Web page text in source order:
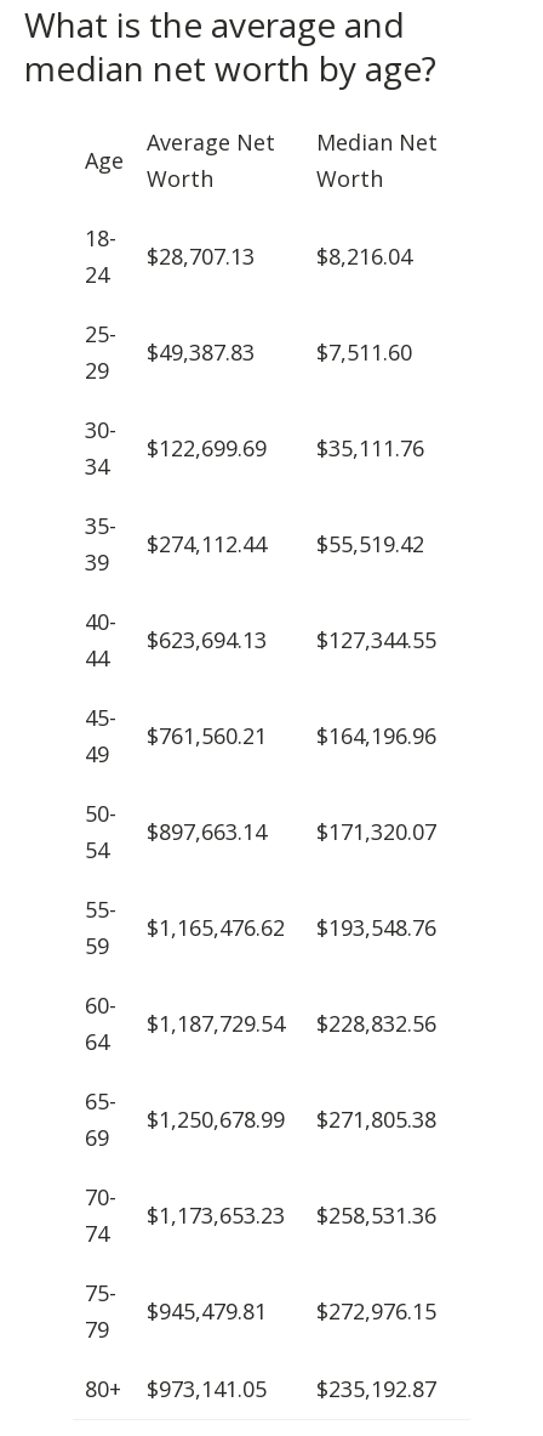
What is the average and
median net worth by age?
Age
Average Net
Worth
Median Net
Worth
18-
24
$28,707.13 $8,216.04
25-
29
$49,387.83 $7,511.60
30-
34
$122,699.69 $35,111.76
35-
39
$274,112.44 $55,519.42
40-
44
$623,694.13 $127,344.55
45-
49
$761,560.21 $164,196.96
50-
54
$897,663.14 $171,320.07
55-
59
$1,165,476.62 $193,548.76
60-
64
$1,187,729.54 $228,832.56
65-
69
$1,250,678.99 $271,805.38
70-
74
$1,173,653.23 $258,531.36
75-
79
$945,479.81 $272,976.15
80+ $973,141.05 $235,192.87